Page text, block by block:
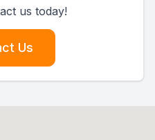
us today!
Us